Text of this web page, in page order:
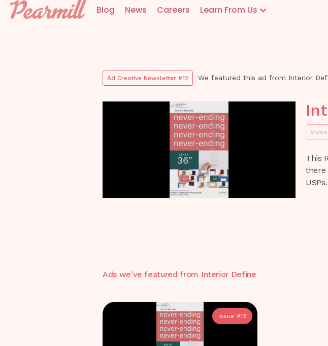
Blog News Careers Learn From Us
Ad Creative Newsletter #12 We featured this ad from Interior
Video
This
there
USPs.
Ads we've featured from Interior Define
Issue #12